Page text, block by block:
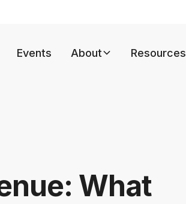
Events About Resources
What